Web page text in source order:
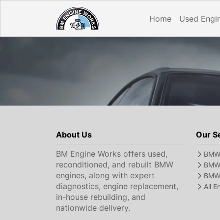
Home Used
About Us
BM Engine Works offers used,
reconditioned, and rebuilt BMW
engines, along with expert
diagnostics, engine replacement,
in-house rebuilding, and
nationwide delivery.
Our
All